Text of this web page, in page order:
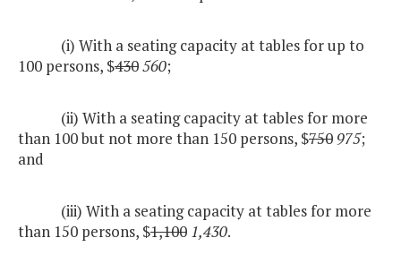
(i) With a seating capacity at tables for up to
100 persons, $430560;
(ii) With a seating capacity at tables for more
than 100 but not more than 150 persons, $750 975;
and
(iii) With a seating capacity at tables for more
than 150 persons, $1,100 1,430.